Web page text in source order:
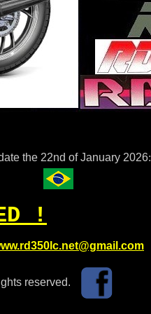
the 22nd of January 2026:
!
reserved.